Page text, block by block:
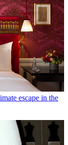
escape in the